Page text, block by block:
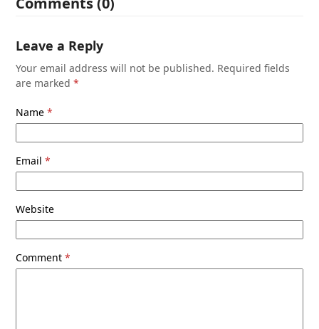
Leave a Reply
Your email address will not be published. Required fields
are marked*
Name*
Email*
Website
Comment*